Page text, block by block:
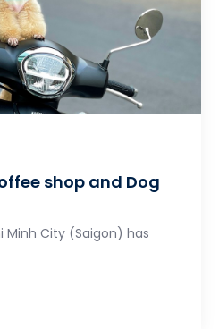
shop and Dog
Minh City (Saigon) has